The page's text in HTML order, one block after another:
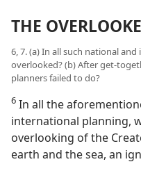
THE
6, 7. (a) In all such national
overlooked? (b) After get-
planners failed to do?
6 In all the
international planning,
overlooking of the
earth and the sea, an